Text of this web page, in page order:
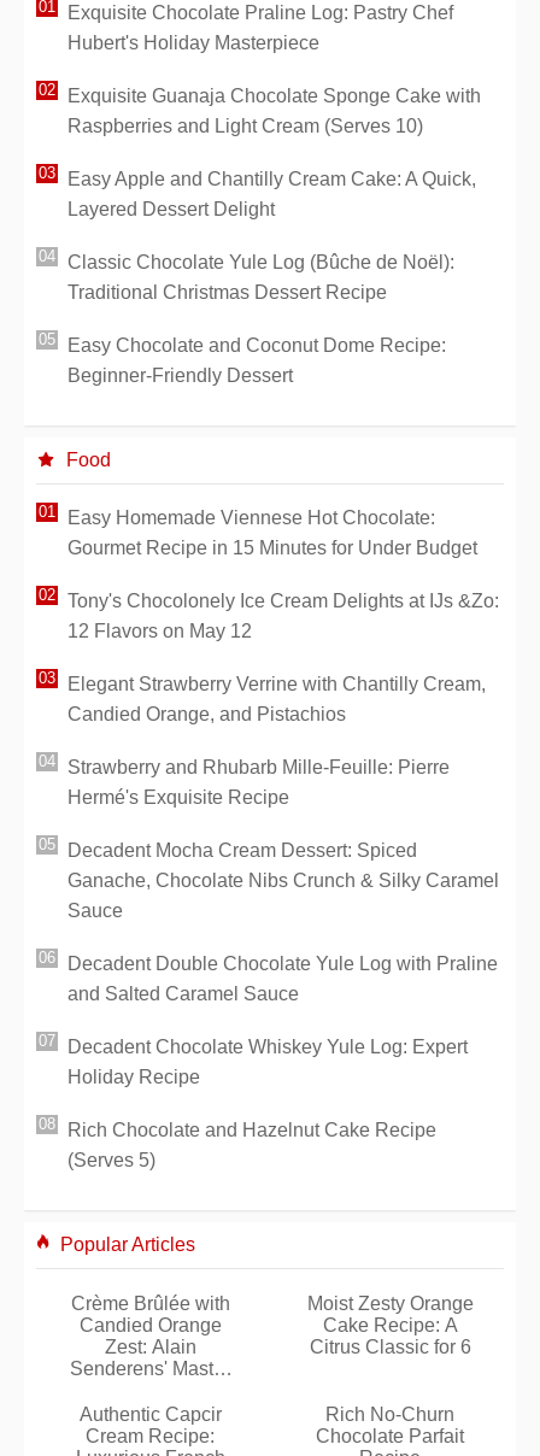
Exquisite Chocolate Praline Log: Pastry Chef
Hubert's Holiday Masterpiece
Exquisite Guanaja Chocolate Sponge Cake with
Raspberries and Light Cream (Serves 10)
Easy Apple and Chantilly Cream Cake: A Quick,
Layered Dessert Delight
Classic Chocolate Yule Log (Bûche de Noël):
Traditional Christmas Dessert Recipe
Easy Chocolate and Coconut Dome Recipe:
Beginner-Friendly Dessert
Food
Easy Homemade Viennese Hot Chocolate:
Gourmet Recipe in 15 Minutes for Under Budget
Tony's Chocolonely Ice Cream Delights at IJs &Zo:
12 Flavors on May 12
Elegant Strawberry Verrine with Chantilly Cream,
Candied Orange, and Pistachios
Strawberry and Rhubarb Mille-Feuille: Pierre
Hermé's Exquisite Recipe
Decadent Mocha Cream Dessert: Spiced
Ganache, Chocolate Nibs Crunch & Silky Caramel
Sauce
Decadent Double Chocolate Yule Log with Praline
and Salted Caramel Sauce
Decadent Chocolate Whiskey Yule Log: Expert
Holiday Recipe
Rich Chocolate and Hazelnut Cake Recipe
(Serves 5)
Popular Articles
Crème Brûlée with
Candied Orange
Zest: Alain
Senderens' Master
Moist Zesty Orange
Cake Recipe: A
Citrus Classic for 6
Authentic Capcir
Cream Recipe:
Rich No-Churn
Chocolate Parfait